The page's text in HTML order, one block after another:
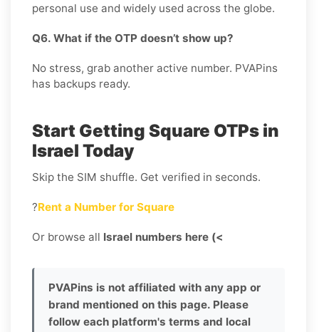
personal use and widely used across the globe.
Q6. What if the OTP doesn’t show up?
No stress, grab another active number. PVAPins
has backups ready.
Start Getting Square OTPs in
Israel Today
Skip the SIM shuffle. Get verified in seconds.
?Rent a Number for Square
Or browse all Israel numbers here (<
PVAPins is not affiliated with any app or
brand mentioned on this page. Please
follow each platform's terms and local